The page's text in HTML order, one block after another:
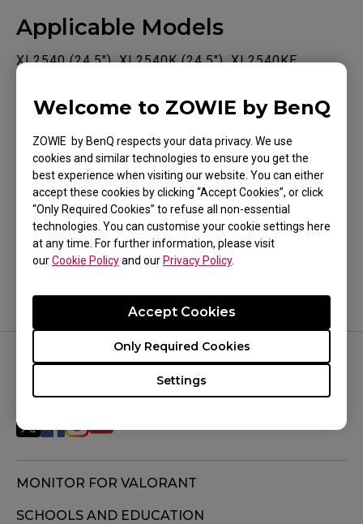
Welcome to ZOWIE by BenQ
ZOWIE by BenQ respects your data privacy. We use
cookies and similar technologies to ensure you get the
best experience when visiting our website. You can either
accept these cookies by clicking “Accept Cookies”, or click
“Only Required Cookies” to refuse all non-essential
technologies. You can customise your cookie settings here
at any time. For further information, please visit
ourCookie Policyand ourPrivacy Policy.
Settings
Only Required Cookies
Accept Cookies
Applicable Models
XL2540 (24.5"), XL2540K (24.5"), XL2540KE,
XL2740 (27"), XL2746S (27")
Was this helpful ?
Yes
MONITOR FOR VALORANT
SCHOOLS AND EDUCATION